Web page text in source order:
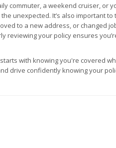
commuter, a weekend cruiser, or
unexpected. It’s also important
to a new address, or changed
reviewing your policy ensures
with knowing you're covered
drive confidently knowing your